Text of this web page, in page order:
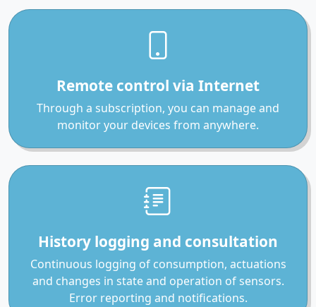
Remote control via Internet
Through a subscription, you can manage and
monitor your devices from anywhere.
History logging and consultation
Continuous logging of consumption, actuations
and changes in state and operation of sensors.
Error reporting and notifications.